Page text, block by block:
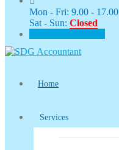
Mon - Fri: 9.00 - 17.00
Sat - Sun: Closed
Home
Services